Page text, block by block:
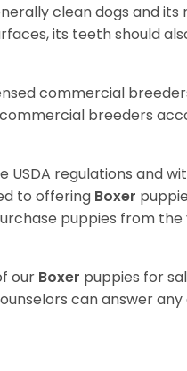
clean dogs and its
its teeth should
commercial
breeders
regulations and
to offering Boxer
puppies from the
our Boxer puppies for
can answer any